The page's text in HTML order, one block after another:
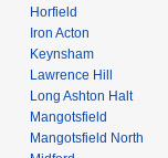
Horfield
Iron Acton
Keynsham
Lawrence Hill
Long Ashton Halt
Mangotsfield
Mangotsfield North